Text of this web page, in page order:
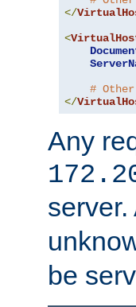
</
<
#
</
Any
server.
be